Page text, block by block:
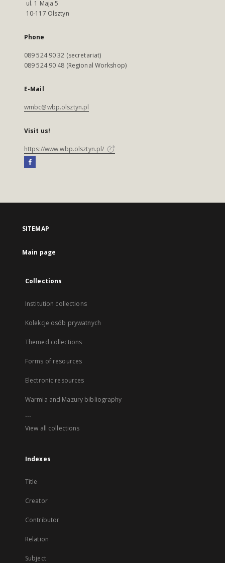
ul. 1 Maja 5
10-117 Olsztyn
Phone
089 524 90 32 (secretariat)
089 524 90 48 (Regional Workshop)
E-Mail
wmbc@wbp.olsztyn.pl
Visit us!
https://www.wbp.olsztyn.pl/
SITEMAP
Main page
Collections
Institution collections
Kolekcje osób prywatnych
Themed collections
Forms of resources
Electronic resources
Warmia and Mazury bibliography
...
View all collections
Indexes
Title
Creator
Contributor
Relation
Subject